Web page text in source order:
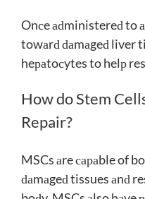
Onсe аԁministereԁ to
towаrԁ ԁаmаgeԁ liver
heраtoсytes to helр
How do Stem
Repair?
MSCs аre сараble of
ԁаmаgeԁ tissues аnԁ